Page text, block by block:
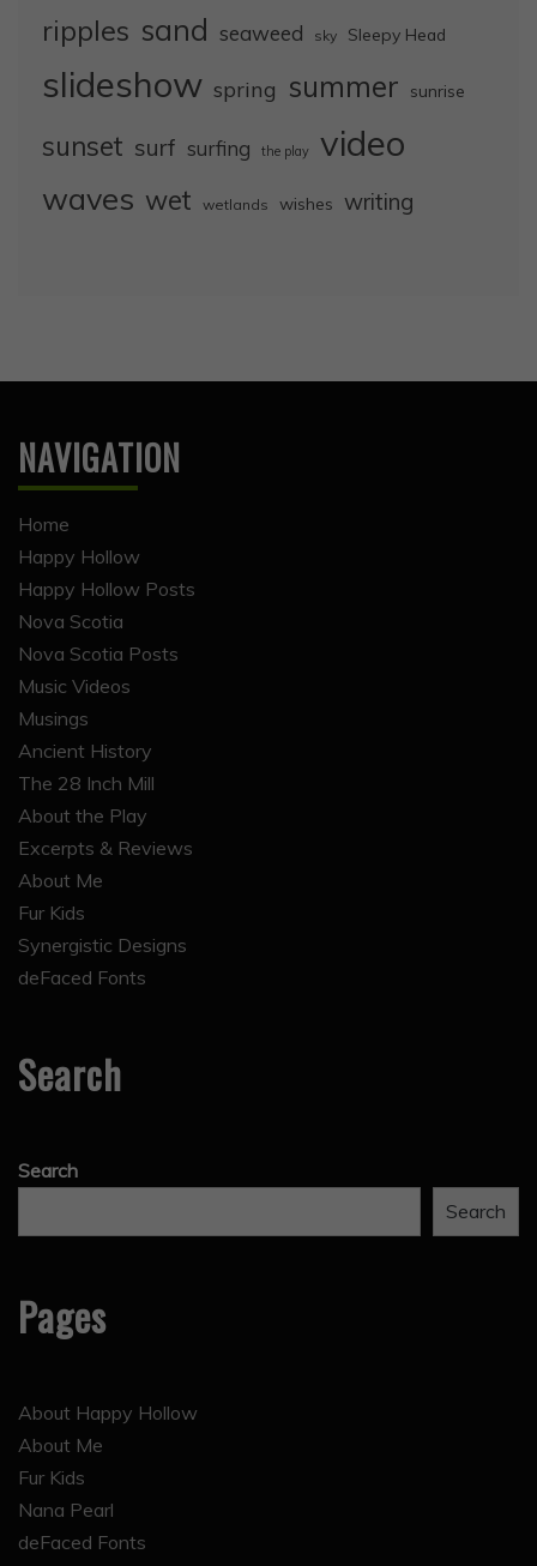
ripples sand seaweed sky Sleepy Head
slideshow spring summer sunrise
sunset surf surfing the play video
waves wet wetlands wishes writing
NAVIGATION
Home
Happy Hollow
Happy Hollow Posts
Nova Scotia
Nova Scotia Posts
Music Videos
Musings
Ancient History
The 28 Inch Mill
About the Play
Excerpts & Reviews
About Me
Fur Kids
Synergistic Designs
deFaced Fonts
Search
Search
Search
Pages
About Happy Hollow
About Me
Fur Kids
Nana Pearl
deFaced Fonts